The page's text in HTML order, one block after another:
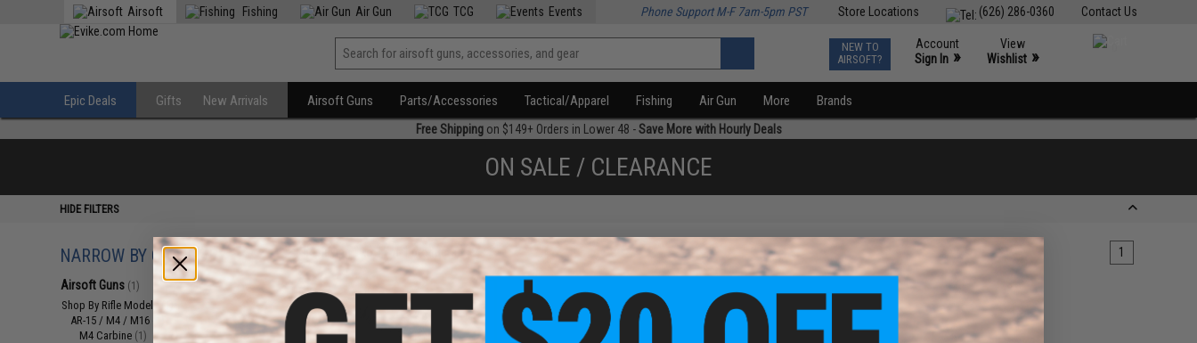
Contact Us
(626) 286-0360
Store Locations
Airsoft Fishing Air Gun TCG Events Phone Support M-F 7am-5pm PST
NEW TO
AIRSOFT?
Account
Sign In »
View
Wishlist »
Epic Deals Gifts New Arrivals Airsoft Guns Parts/Accessories Tactical/Apparel Fishing Air Gun More Brands
Free Shippingon $149+ Orders in Lower 48 -Save More with Hourly Deals
ON SALE / CLEARANCE
HIDE FILTERS
NARROW BY CATEGORY
Airsoft Guns (1)
Shop By Rifle Models (1)
AR-15 / M4 / M16
M4 Carbine (1)
Displaying to products) 1